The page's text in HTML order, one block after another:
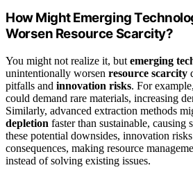
How Might Emerging
Worsen Resource Scarcity?
You might not realize it, but emerging
unintentionally worsen resource scarcity
pitfalls and innovation risks. For
could demand rare materials, increasing
Similarly, advanced extraction methods
depletion faster than sustainable,
these potential downsides, innovation
consequences, making resource
instead of solving existing issues.